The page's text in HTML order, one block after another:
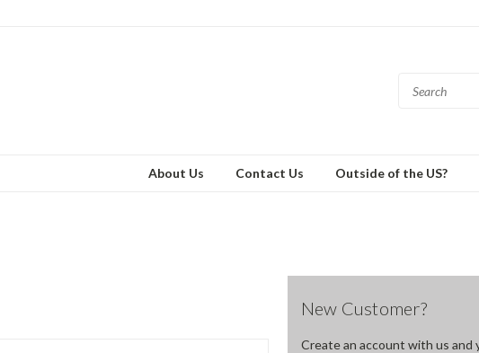
About Us Contact Us Outside of the US?
New Customer?
Create an account with us and